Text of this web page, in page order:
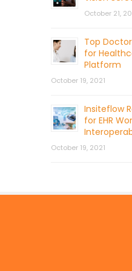
October 21,
Top
for
Platform
October 19, 2021
Insiteflow
for EHR
October 19, 2021